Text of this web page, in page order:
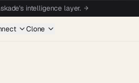
intelligence layer.
Clone